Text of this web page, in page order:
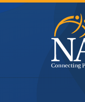
Skip
Header